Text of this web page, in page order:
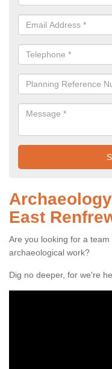
East
Are you looking for a
archaeological work?
Dig no deeper, for we're